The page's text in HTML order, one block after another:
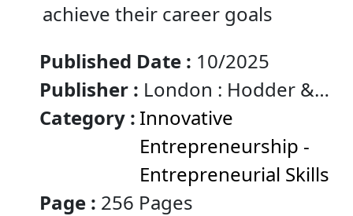
achieve their career goals
Published Date : 10/2025
Publisher : London : Hodder &
Stoughton
Category : Innovative
Entrepreneurship -
Entrepreneurial Skills
Page : 256 Pages